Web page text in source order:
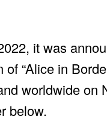
it was
“Alice in
worldwide on
below.